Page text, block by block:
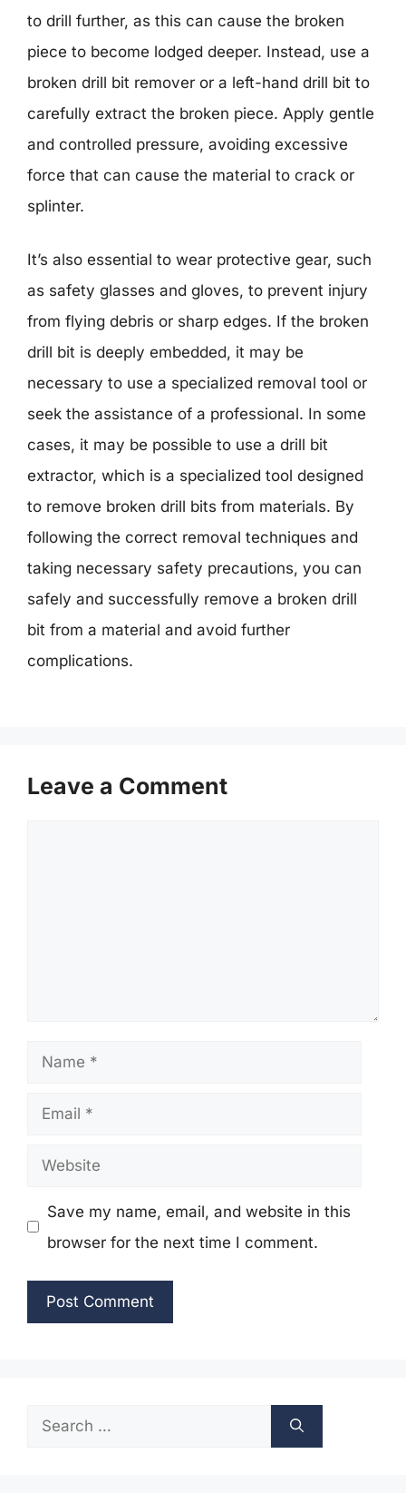
to drill further, as this can cause the broken
piece to become lodged deeper. Instead, use a
broken drill bit remover or a left-hand drill bit to
carefully extract the broken piece. Apply gentle
and controlled pressure, avoiding excessive
force that can cause the material to crack or
splinter.
It’s also essential to wear protective gear, such
as safety glasses and gloves, to prevent injury
from flying debris or sharp edges. If the broken
drill bit is deeply embedded, it may be
necessary to use a specialized removal tool or
seek the assistance of a professional. In some
cases, it may be possible to use a drill bit
extractor, which is a specialized tool designed
to remove broken drill bits from materials. By
following the correct removal techniques and
taking necessary safety precautions, you can
safely and successfully remove a broken drill
bit from a material and avoid further
complications.
Leave a Comment
Name
Email
Website
Save my name, email, and website in this
browser for the next time I comment.
Search